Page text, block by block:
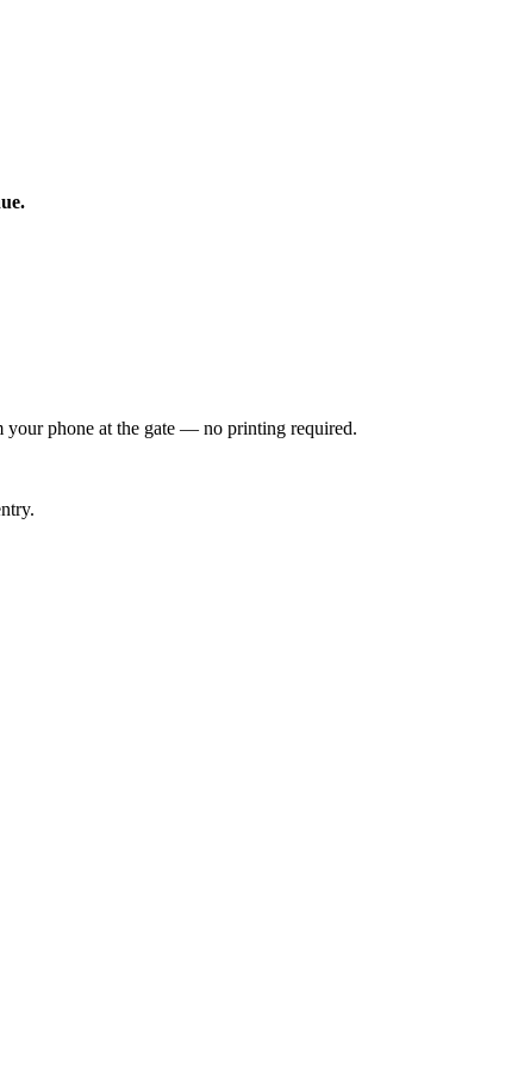
your phone at the gate — no printing required.